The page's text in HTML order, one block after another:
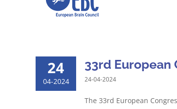
24
04-2024
33rd European
24-04-2024
The 33rd European